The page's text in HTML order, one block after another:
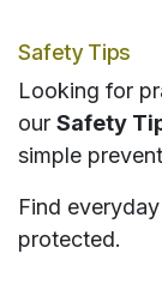
Safety Tips
Looking for
our Safety
simple
Find
protected.